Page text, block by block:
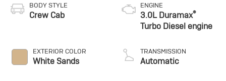
BODY STYLE
Crew Cab
EXTERIOR COLOR
White Sands
ENGINE
3.0L Duramax®
Turbo Diesel engine
TRANSMISSION
Automatic